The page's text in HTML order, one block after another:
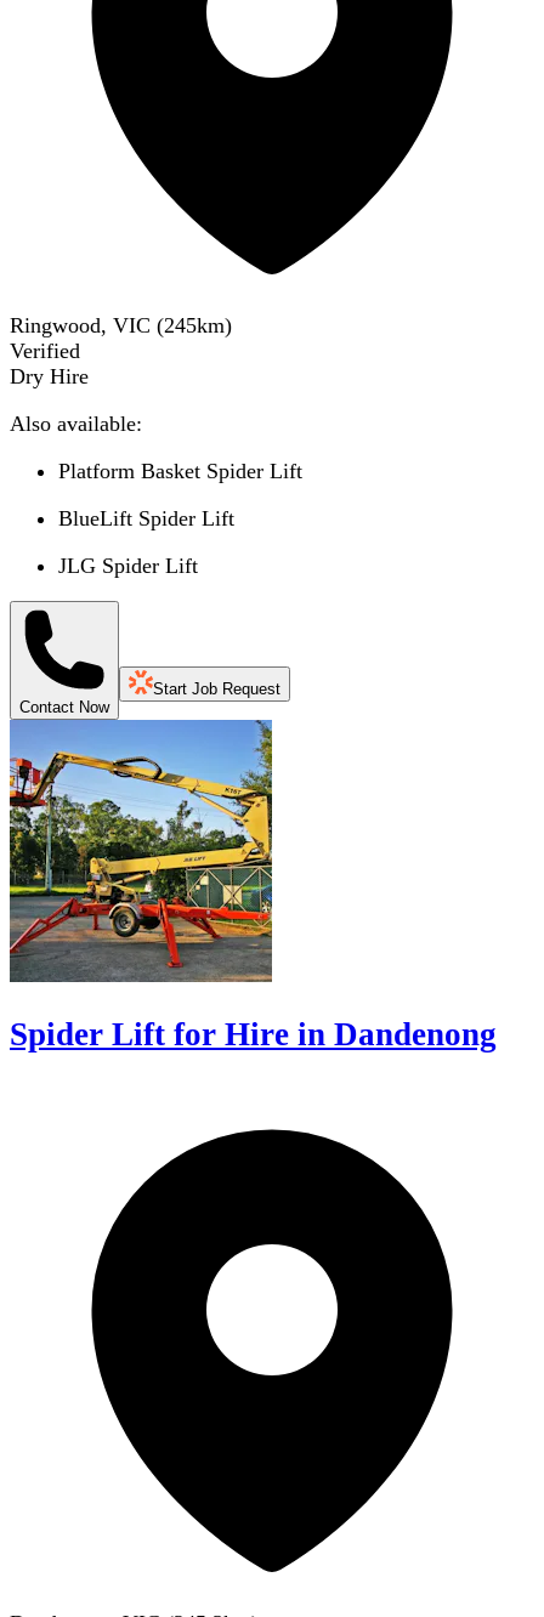
Ringwood, VIC (245km)
Verified
Dry Hire
Also available:
Platform Basket Spider Lift
BlueLift Spider Lift
JLG Spider Lift
Contact Now
Start Job Request
Spider Lift for Hire in Dandenong